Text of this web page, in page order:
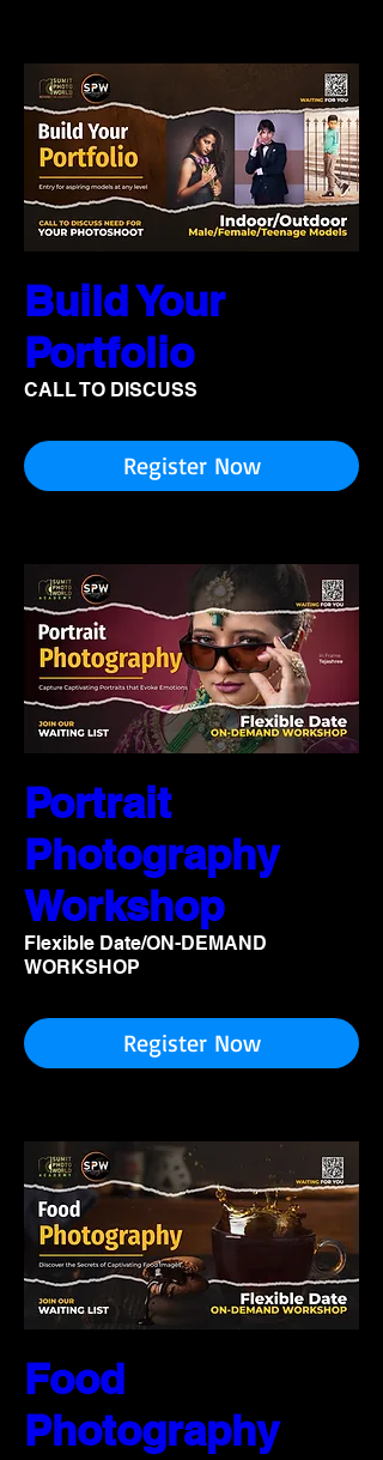
Build Your
Portfolio
CALL TO DISCUSS
Register Now
Portrait
Photography
Workshop
Flexible Date/ON-DEMAND
WORKSHOP
Register Now
Food
Photography